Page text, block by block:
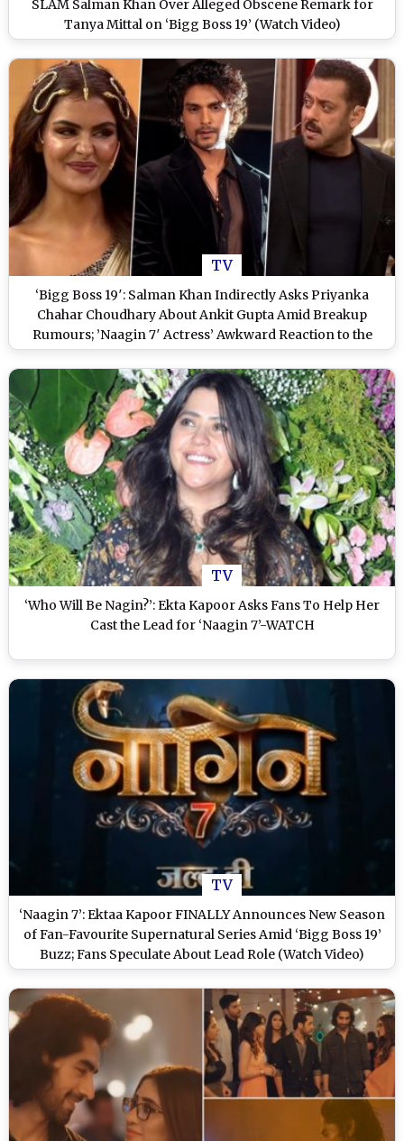
SLAM Salman Khan Over Alleged Obscene Remark for
Tanya Mittal on ‘Bigg Boss 19’ (Watch Video)
TV
‘Bigg Boss 19′: Salman Khan Indirectly Asks Priyanka
Chahar Choudhary About Ankit Gupta Amid Breakup
Rumours; ’Naagin 7′ Actress’ Awkward Reaction to the
Question Goes Viral (Watch Video)
TV
‘Who Will Be Nagin?’: Ekta Kapoor Asks Fans To Help Her
Cast the Lead for ‘Naagin 7’-WATCH
TV
‘Naagin 7’: Ektaa Kapoor FINALLY Announces New Season
of Fan-Favourite Supernatural Series Amid ‘Bigg Boss 19’
Buzz; Fans Speculate About Lead Role (Watch Video)